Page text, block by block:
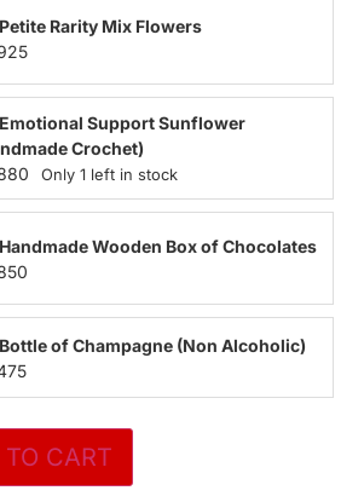
Rarity Mix Flowers
Support Sunflower
Crochet)
Only 1 left in stock
Wooden Box of Chocolates
of Champagne (Non Alcoholic)
CART